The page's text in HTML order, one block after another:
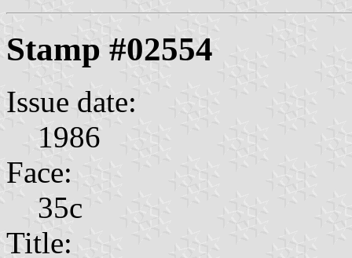
Stamp #02554
Issue date:
1986
Face:
35c
Title: